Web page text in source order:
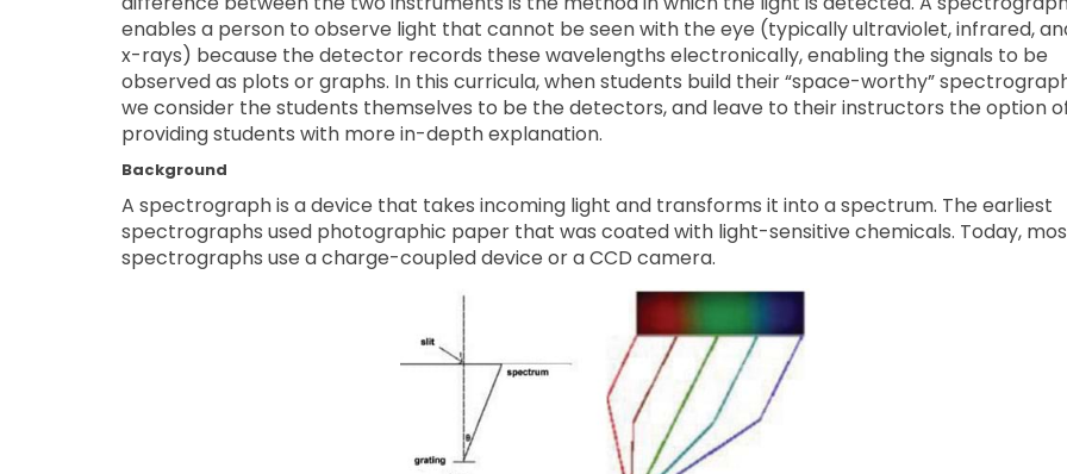
enables a person to observe light that cannot be seen with the eye (typically ultraviolet, infrared,
x-rays) because the detector records these wavelengths electronically, enabling the signals to be
observed as plots or graphs. In this curricula, when students build their “space-worthy”
we consider the students themselves to be the detectors, and leave to their instructors the option
providing students with more in-depth explanation.
Background
A spectrograph is a device that takes incoming light and transforms it into a spectrum. The earliest
spectrographs used photographic paper that was coated with light-sensitive chemicals. Today,
spectrographs use a charge-coupled device or a CCD camera.